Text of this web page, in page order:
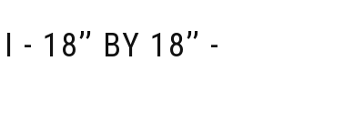
18’’ BY 18’’ -